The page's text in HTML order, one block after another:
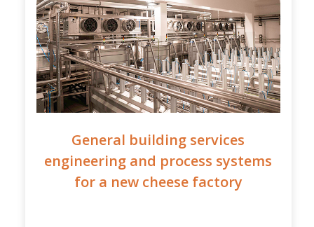
General building services
engineering and process systems
for a new cheese factory